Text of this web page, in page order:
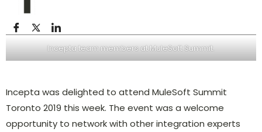
Incepta team members at MuleSoft Summit.
Incepta was delighted to attend MuleSoft Summit
Toronto 2019 this week. The event was a welcome
opportunity to network with other integration experts